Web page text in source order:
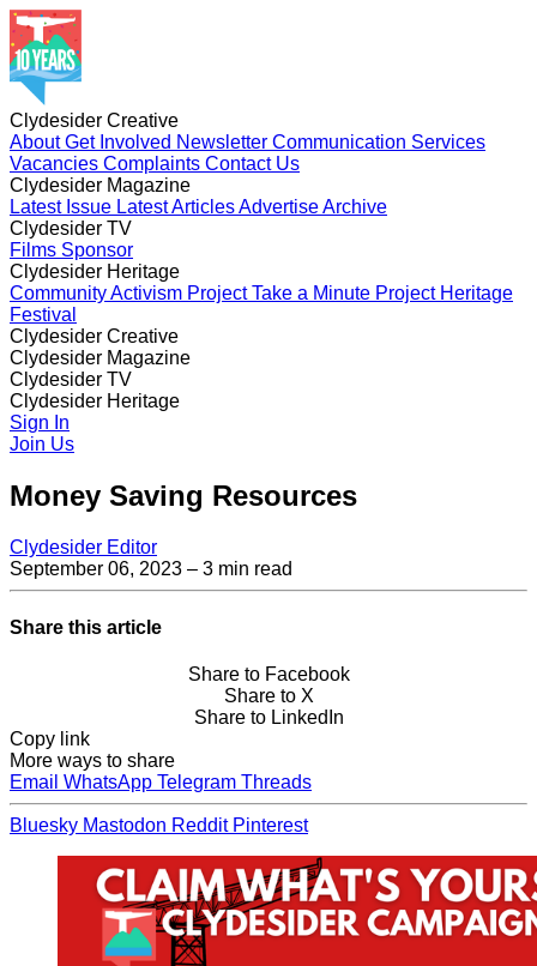
Clydesider Creative
AboutGet Involved Newsletter Communication Services
Vacancies Complaints Contact Us
Clydesider Magazine
Latest Issue Latest ArticlesAdvertiseArchive
Clydesider TV
Films Sponsor
Clydesider Heritage
Community Activism ProjectTake a Minute Project Heritage
Festival
Clydesider Creative
AboutGet InvolvedNewsletter
Vacancies Complaints
Clydesider Magazine
Latest IssueLatest Articles
Clydesider TV
FilmsSponsor
Clydesider Heritage
Community Activism Project
Festival
Sign In
Join Us
Money Saving Resources
Clydesider Editor
September 06, 2023 – 3 min read
Share this article
Share to Facebook
Share to X
Share to LinkedIn
Copy link
More ways to share
Email WhatsApp Telegram Threads
Bluesky Mastodon Reddit Pinterest